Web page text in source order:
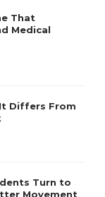
That
Medical
Differs From
Turn to
Movement